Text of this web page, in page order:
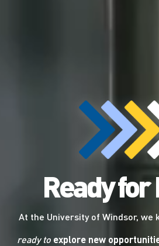
Ready
At the University of Windsor, we
ready to explore new